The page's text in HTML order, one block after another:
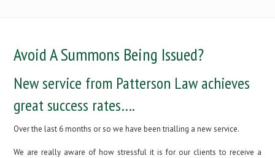
Avoid A Summons Being Issued?
New service from Patterson Law achieves
great success rates….
Over the last 6 months or so we have been trialling a new service.
We are really aware of how stressful it is for our clients to receive a